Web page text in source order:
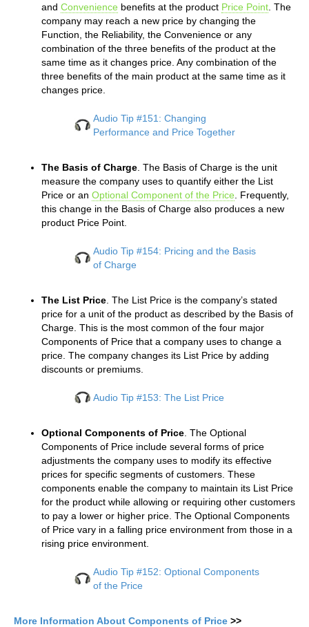
and Convenience benefits at the product Price Point . The
company may reach a new price by changing the
Function, the Reliability, the Convenience or any
combination of the three benefits of the product at the
same time as it changes price. Any combination of the
three benefits of the main product at the same time as it
changes price.
Audio Tip #151: Changing
Performance and Price Together
The Basis of Charge . The Basis of Charge is the unit
measure the company uses to quantify either the List
Price or an Optional Component of the Price . Frequently,
this change in the Basis of Charge also produces a new
product Price Point.
Audio Tip #154: Pricing and the Basis
of Charge
The List Price . The List Price is the company’s stated
price for a unit of the product as described by the Basis of
Charge. This is the most common of the four major
Components of Price that a company uses to change a
price. The company changes its List Price by adding
discounts or premiums.
Audio Tip #153: The List Price
Optional Components of Price . The Optional
Components of Price include several forms of price
adjustments the company uses to modify its effective
prices for specific segments of customers. These
components enable the company to maintain its List Price
for the product while allowing or requiring other customers
to pay a lower or higher price. The Optional Components
of Price vary in a falling price environment from those in a
rising price environment.
Audio Tip #152: Optional Components
of the Price
More Information About Components of Price >>